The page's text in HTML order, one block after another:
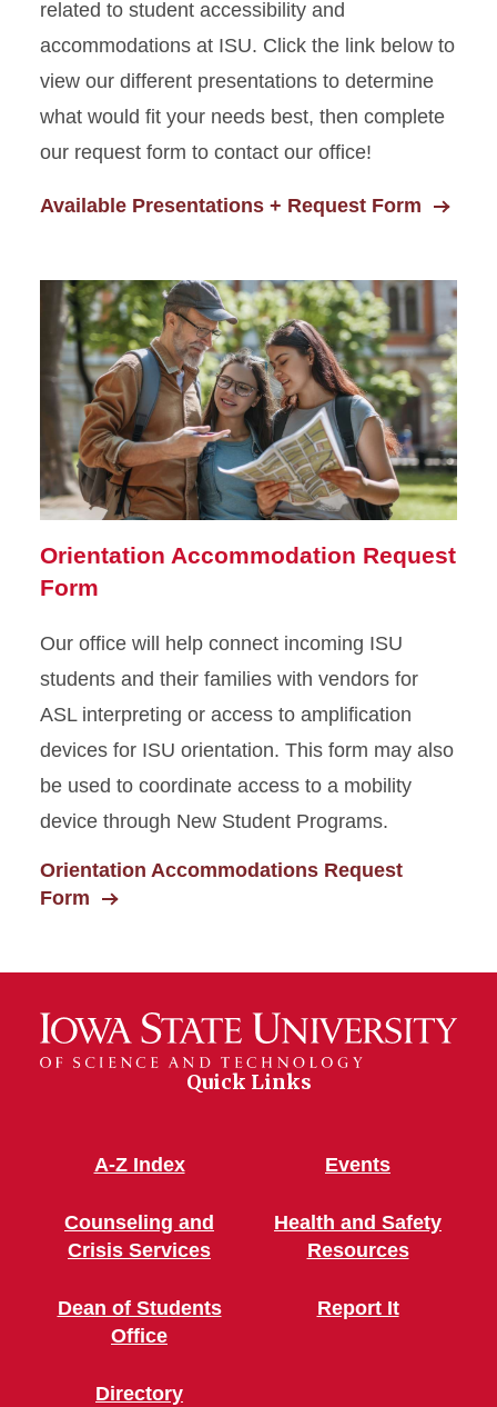
related to student accessibility and
accommodations at ISU. Click the link below to
view our different presentations to determine
what would fit your needs best, then complete
our request form to contact our office!
Available Presentations + Request Form
Orientation Accommodation Request
Form
Our office will help connect incoming ISU
students and their families with vendors for
ASL interpreting or access to amplification
devices for ISU orientation. This form may also
be used to coordinate access to a mobility
device through New Student Programs.
Orientation Accommodations Request
Form
Quick Links
A-Z Index
Counseling and
Crisis Services
Dean of Students
Office
Directory
Events
Health and Safety
Resources
Report It